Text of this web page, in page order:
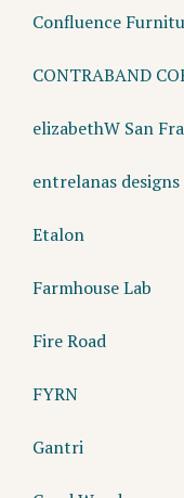
Confluence
CONTRABAND
elizabethW San
entrelanas designs
Etalon
Farmhouse Lab
Fire Road
FYRN
Gantri